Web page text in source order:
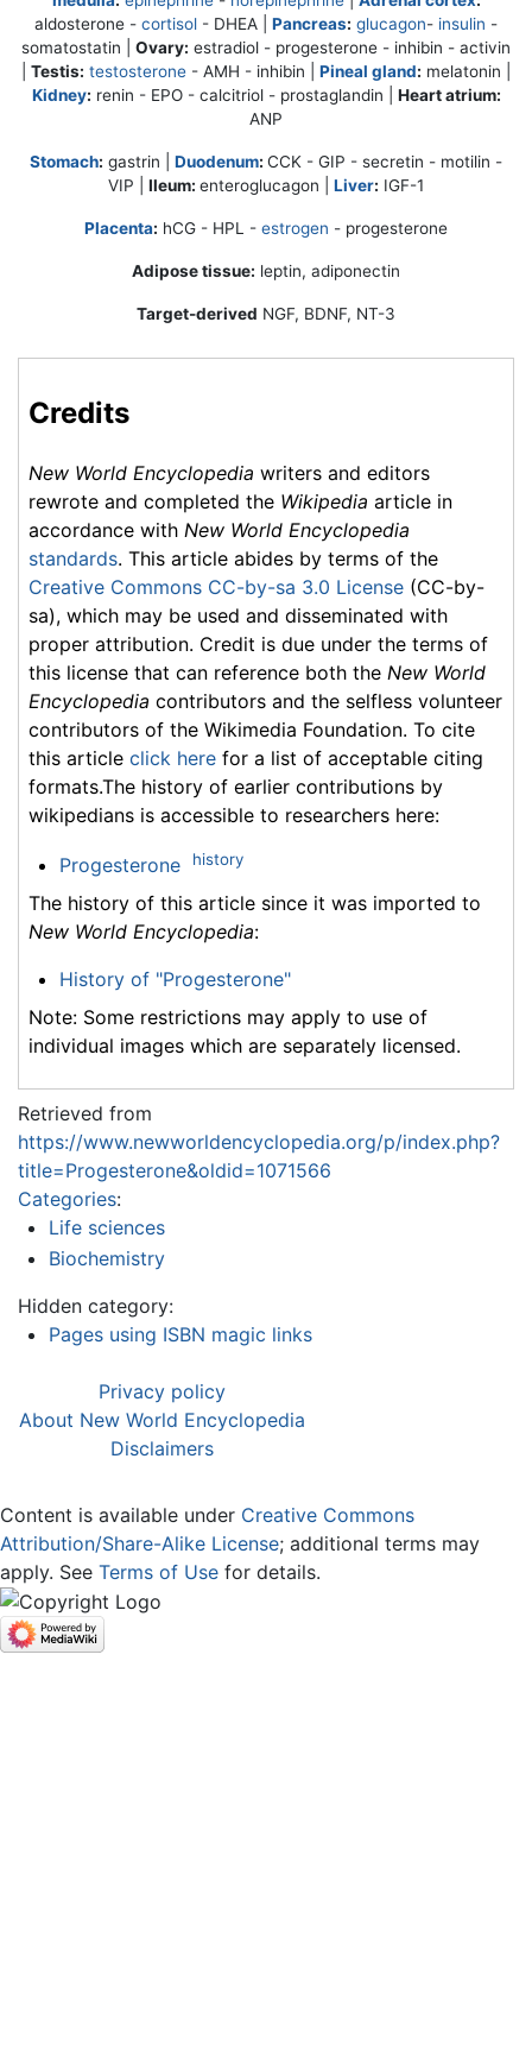
aldosterone - cortisol - DHEA | Pancreas: glucagon- insulin -
somatostatin | Ovary: estradiol - progesterone - inhibin - activin
Testis: testosterone - AMH - inhibin | Pineal gland: melatonin |
Kidney: renin - EPO - calcitriol - prostaglandin | Heart atrium:
ANP
Stomach: gastrin | Duodenum: CCK - GIP - secretin - motilin -
VIP | Ileum: enteroglucagon | Liver: IGF-1
Placenta: hCG - HPL - estrogen - progesterone
Adipose tissue: leptin, adiponectin
Target-derived NGF, BDNF, NT-3
Credits
New World Encyclopedia writers and editors
rewrote and completed the Wikipedia article in
accordance with New World Encyclopedia
standards. This article abides by terms of the
Creative Commons CC-by-sa 3.0 License (CC-by-
sa), which may be used and disseminated with
proper attribution. Credit is due under the terms of
this license that can reference both the New World
Encyclopedia contributors and the selfless volunteer
contributors of the Wikimedia Foundation. To cite
this article click here for a list of acceptable citing
formats.The history of earlier contributions by
wikipedians is accessible to researchers here:
Progesterone history
The history of this article since it was imported to
New World Encyclopedia:
History of "Progesterone"
Note: Some restrictions may apply to use of
individual images which are separately licensed.
Retrieved from
https://www.newworldencyclopedia.org/p/index.php?
title=Progesterone&oldid=1071566
Categories:
Life sciences
Biochemistry
Hidden category:
Pages using ISBN magic links
Privacy policy
About New World Encyclopedia
Disclaimers
Content is available under Creative Commons
Attribution/Share-Alike License; additional terms may
apply. See Terms of Use for details.